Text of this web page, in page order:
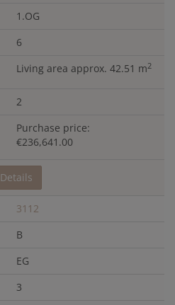
1.OG
6
Living area approx. 42.51 m2
2
Purchase price:
€236,641.00
Details
3112
B
EG
3